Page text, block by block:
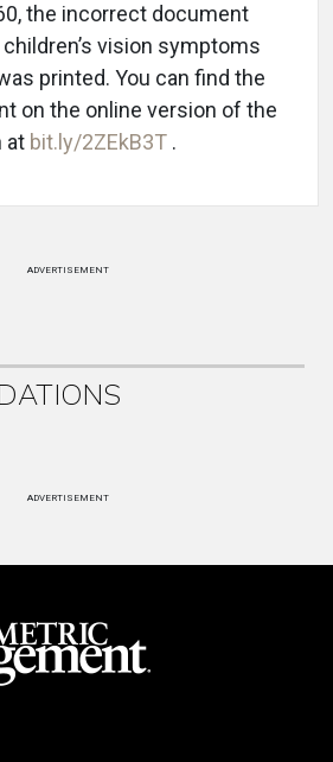
the incorrect document
vision symptoms
printed. You can find the
on the online version of the
at bit.ly/2ZEkB3T .
ADVERTISEMENT
ADVERTISEMENT